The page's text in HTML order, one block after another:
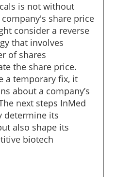
is not without
share price
consider a reverse
that involves
of shares
the share price.
a temporary fix, it
about a company’s
next steps InMed
determine its
also shape its
biotech